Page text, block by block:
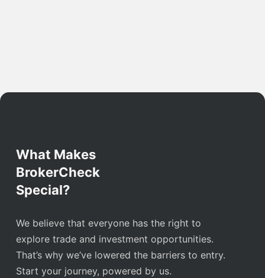
What Makes
BrokerCheck
Special?
We believe that everyone has the right to
explore trade and investment opportunities.
That’s why we’ve lowered the barriers to entry.
Start your journey, powered by us.